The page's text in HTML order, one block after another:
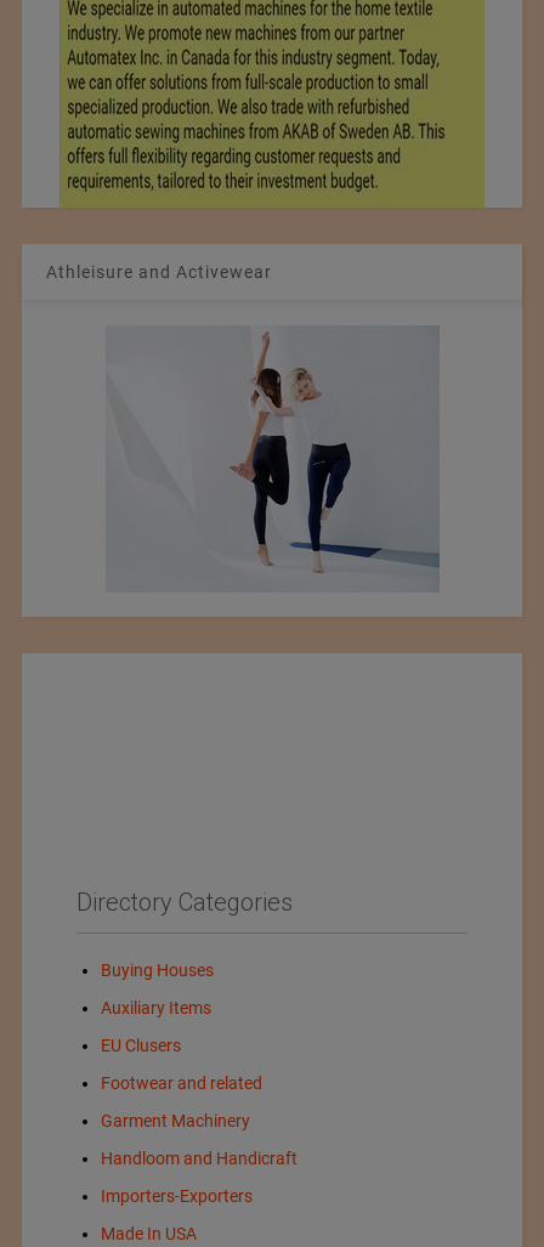
Athleisure and Activewear
Directory Categories
Buying Houses
Auxiliary Items
EU Clusers
Footwear and related
Garment Machinery
Handloom and Handicraft
Importers-Exporters
Made In USA